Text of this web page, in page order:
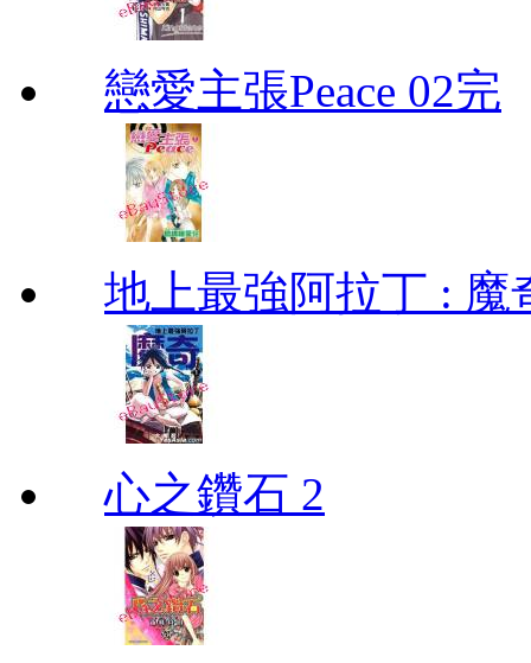
戀愛主張Peace 02完
地上最強阿拉丁 : 魔
心之鑽石 2